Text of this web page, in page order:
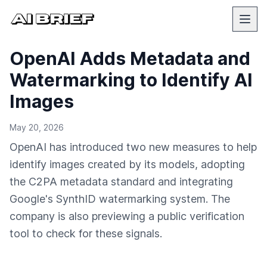
OpenAI Adds Metadata and
Watermarking to Identify AI
Images
May 20, 2026
OpenAI has introduced two new measures to help
identify images created by its models, adopting
the C2PA metadata standard and integrating
Google's SynthID watermarking system. The
company is also previewing a public verification
tool to check for these signals.